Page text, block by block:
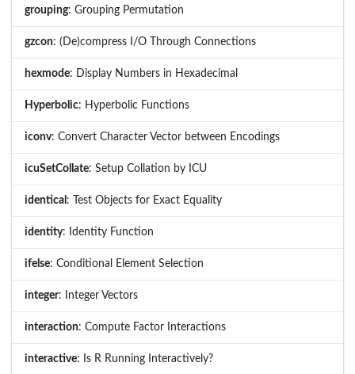
grouping: Grouping Permutation
gzcon: (De)compress I/O Through Connections
hexmode: Display Numbers in Hexadecimal
Hyperbolic: Hyperbolic Functions
iconv: Convert Character Vector between Encodings
icuSetCollate: Setup Collation by ICU
identical : Test Objects for Exact Equality
identity: Identity Function
ifelse: Conditional Element Selection
integer: Integer Vectors
interaction: Compute Factor Interactions
interactive: Is R Running Interactively?